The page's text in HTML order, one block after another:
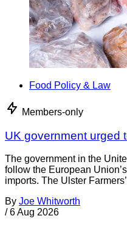
Food Policy & Law
Members-only
UK government urged
The government in the
follow the European
imports. The Ulster
By Joe Whitworth
/ 6 Aug 2026